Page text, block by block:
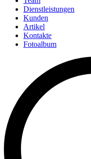
Dienstleistungen
Kunden
Artikel
Kontakte
Fotoalbum